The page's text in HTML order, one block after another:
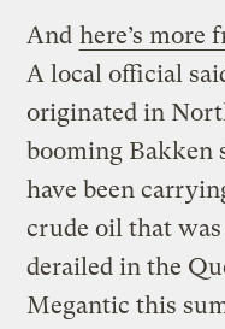
And here’s more
A local official
originated in
booming Bakken
have been
crude oil that
derailed in the
Megantic this